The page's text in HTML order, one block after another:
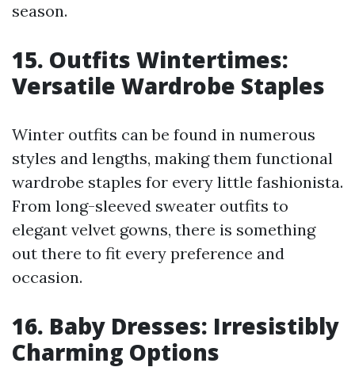
season.
15. Outfits Wintertimes:
Versatile Wardrobe Staples
Winter outfits can be found in numerous
styles and lengths, making them functional
wardrobe staples for every little fashionista.
From long-sleeved sweater outfits to
elegant velvet gowns, there is something
out there to fit every preference and
occasion.
16. Baby Dresses: Irresistibly
Charming Options